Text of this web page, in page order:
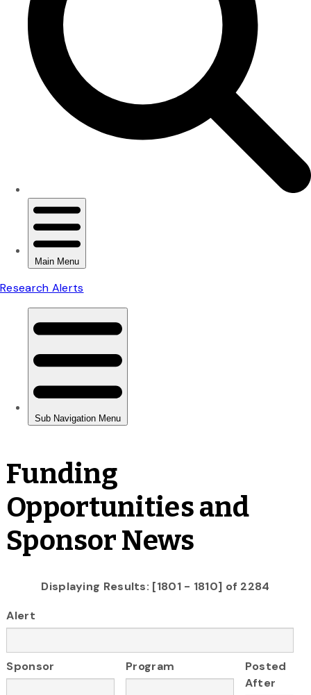
Funding
Opportunities and
Sponsor News
Displaying Results: [1801 - 1810] of 2284
Alert
Sponsor Program
Posted
After